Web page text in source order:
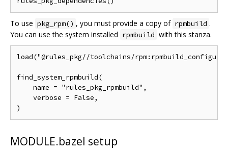
To use pkg_rpm() , you must provide a copy of rpmbuild .
You can use the system installed rpmbuild with this stanza.
load("@rules_pkg//toolchains/
find_system_rpmbuild(
    name = "rules_pkg_rpmbuild",
    verbose = False,
MODULE.bazel setup